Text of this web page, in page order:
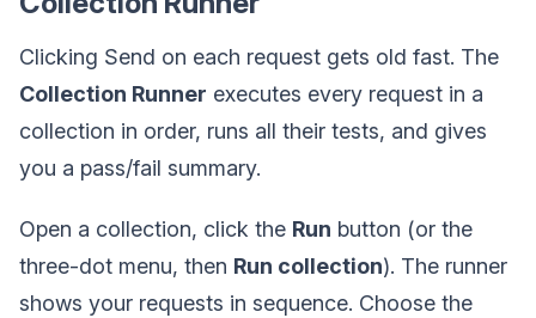
Clicking Send on each request gets old fast. The
Collection Runner executes every request in a
collection in order, runs all their tests, and gives
you a pass/fail summary.
Open a collection, click the Run button (or the
three-dot menu, then Run collection). The runner
shows your requests in sequence. Choose the